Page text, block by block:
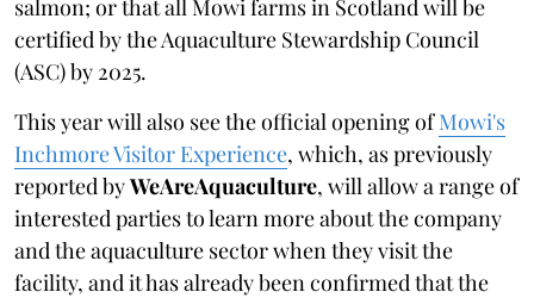
salmon; or that all Mowi farms in Scotland will be
certified by the Aquaculture Stewardship Council
(ASC) by 2025.
This year will also see the official opening ofMowi's
Inchmore Visitor Experience, which, as previously
reported byWeAreAquaculture, will allow a range of
interested parties to learn more about the company
and the aquaculture sector when they visit the
facility, and it has already been confirmed that the